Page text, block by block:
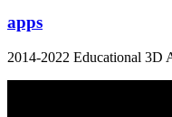
apps
2014-2022 Educational 3D